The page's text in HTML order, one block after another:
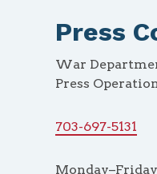
Press
War
Press
703-697-5131
Monday–Friday